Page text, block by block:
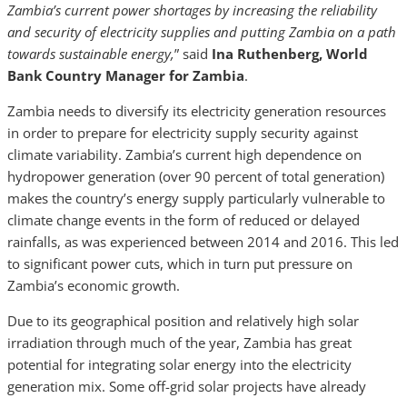
Zambia’s current power shortages by increasing the reliability
and security of electricity supplies and putting Zambia on a path
towards sustainable energy,” said Ina Ruthenberg, World
Bank Country Manager for Zambia.
Zambia needs to diversify its electricity generation resources
in order to prepare for electricity supply security against
climate variability. Zambia’s current high dependence on
hydropower generation (over 90 percent of total generation)
makes the country’s energy supply particularly vulnerable to
climate change events in the form of reduced or delayed
rainfalls, as was experienced between 2014 and 2016. This led
to significant power cuts, which in turn put pressure on
Zambia’s economic growth.
Due to its geographical position and relatively high solar
irradiation through much of the year, Zambia has great
potential for integrating solar energy into the electricity
generation mix. Some off-grid solar projects have already